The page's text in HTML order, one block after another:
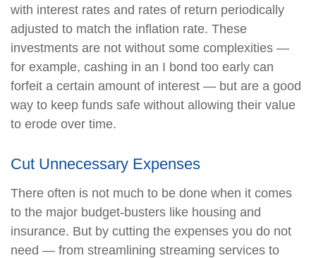
with interest rates and rates of return periodically
adjusted to match the inflation rate. These
investments are not without some complexities —
for example, cashing in an I bond too early can
forfeit a certain amount of interest — but are a good
way to keep funds safe without allowing their value
to erode over time.
Cut Unnecessary Expenses
There often is not much to be done when it comes
to the major budget-busters like housing and
insurance. But by cutting the expenses you do not
need — from streamlining streaming services to